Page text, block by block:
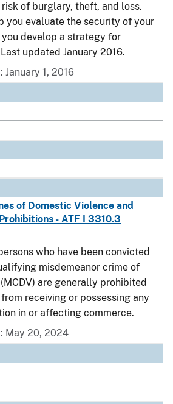
of burglary, theft, and loss.
you evaluate the security of your
develop a strategy for
updated January 2016.
January 1, 2016
of Domestic Violence and
- ATF I 3310.3
who have been convicted
misdemeanor crime of
are generally prohibited
receiving or possessing any
in or affecting commerce.
May 20, 2024